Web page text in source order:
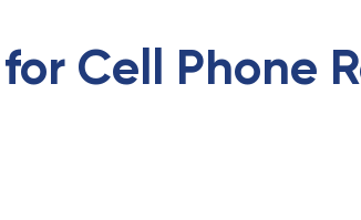
Cell Phone